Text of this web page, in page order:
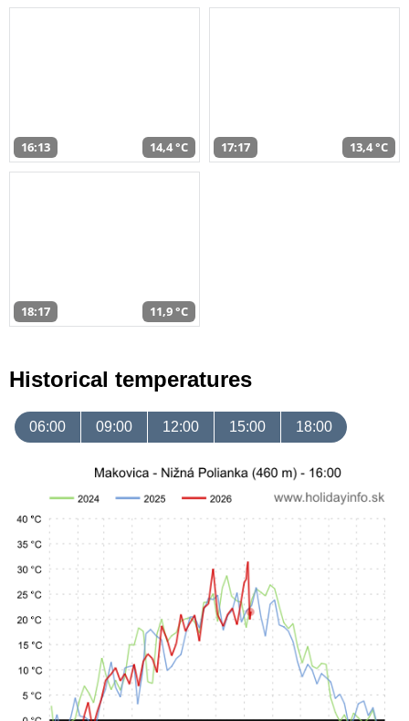
16:13 14,4 °C 17:17 13,4 °C
18:17 11,9 °C
Historical temperatures
06:00 09:00 12:00 15:00 18:00